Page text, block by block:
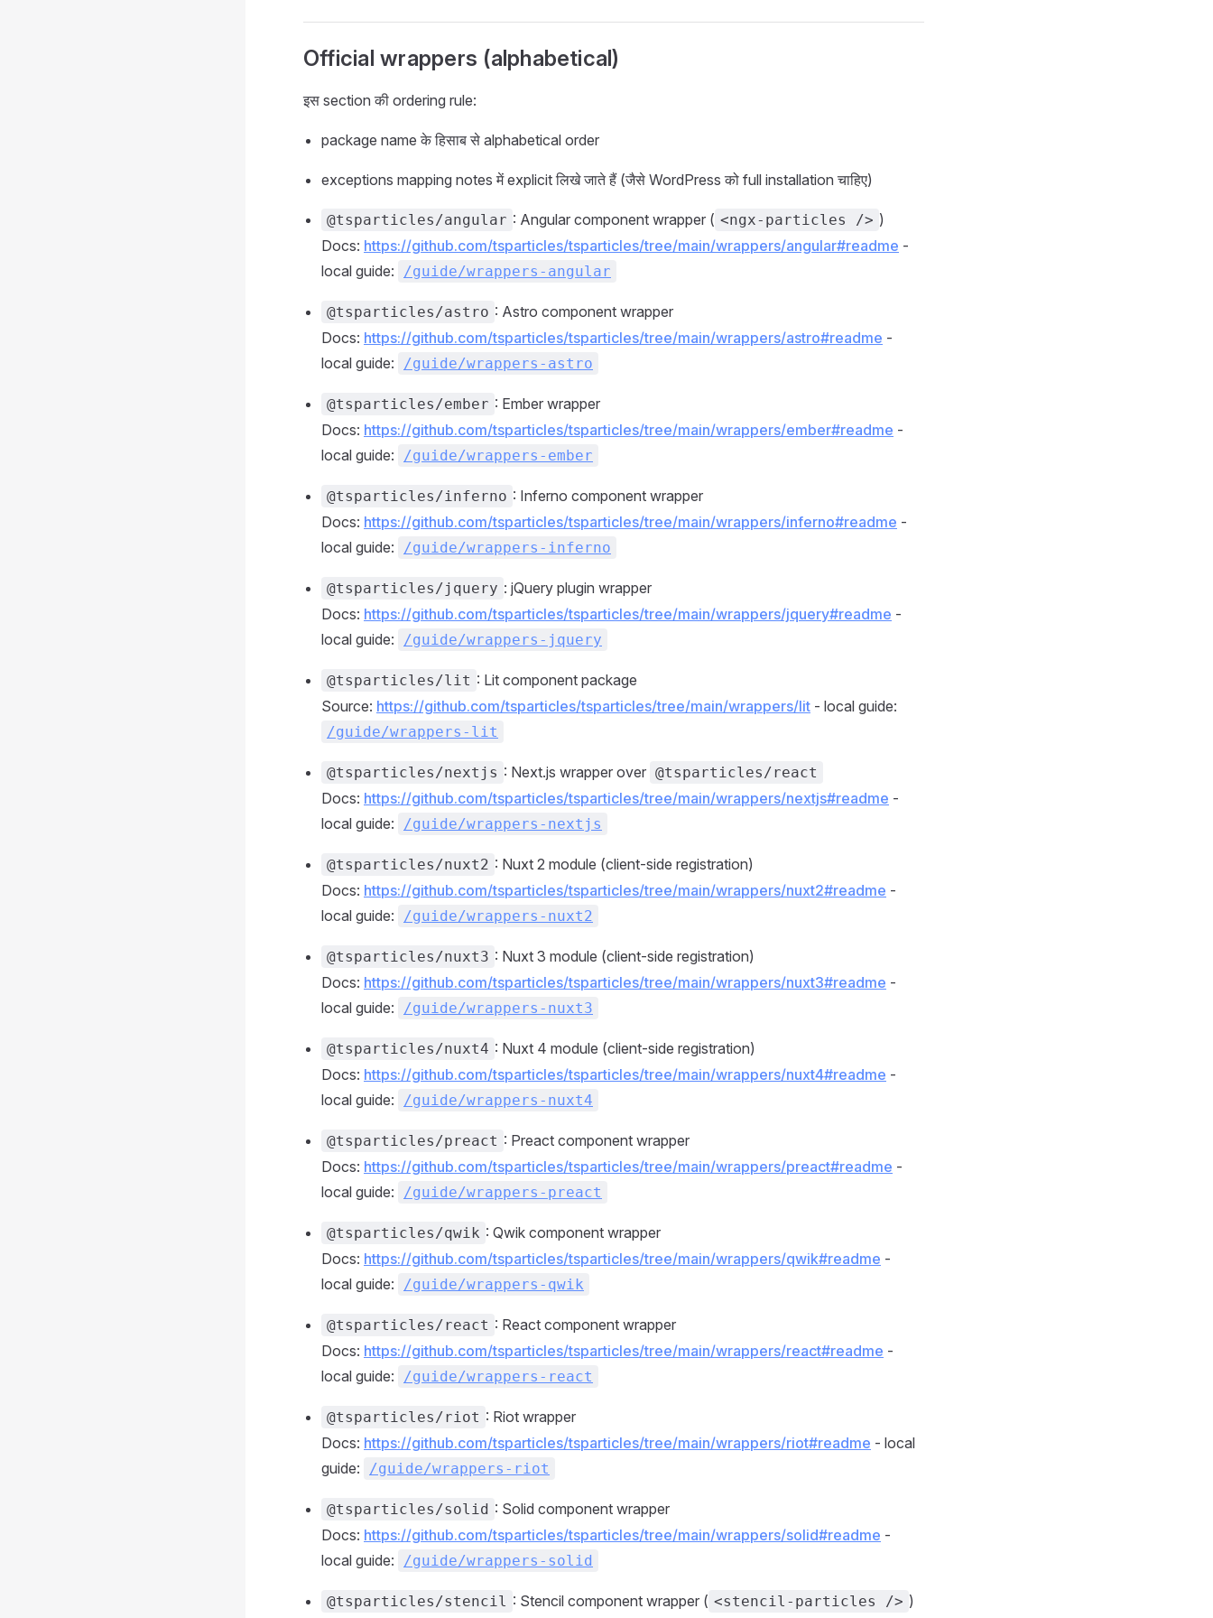
Official wrappers (alphabetical)
इस section की ordering rule:
package name के हिसाब से alphabetical order
exceptions mapping notes में explicit लिखे जाते हैं (जैसे WordPress को full installation चाहिए)
@tsparticles/angular : Angular component wrapper ( <ngx-particles /> )
Docs: https://github.com/tsparticles/tsparticles/tree/main/wrappers/angular#readme -
local guide:
/guide/wrappers-angular
@tsparticles/astro : Astro component wrapper
Docs: https://github.com/tsparticles/tsparticles/tree/main/wrappers/astro#readme -
local guide:
/guide/wrappers-astro
@tsparticles/ember : Ember wrapper
Docs: https://github.com/tsparticles/tsparticles/tree/main/wrappers/ember#readme -
local guide:
/guide/wrappers-ember
@tsparticles/inferno : Inferno component wrapper
Docs: https://github.com/tsparticles/tsparticles/tree/main/wrappers/inferno#readme -
local guide:
/guide/wrappers-inferno
@tsparticles/jquery : jQuery plugin wrapper
Docs: https://github.com/tsparticles/tsparticles/tree/main/wrappers/jquery#readme -
local guide:
/guide/wrappers-jquery
@tsparticles/lit : Lit component package
Source: https://github.com/tsparticles/tsparticles/tree/main/wrappers/lit - local guide:
/guide/wrappers-lit
@tsparticles/nextjs : Next.js wrapper over @tsparticles/react
Docs: https://github.com/tsparticles/tsparticles/tree/main/wrappers/nextjs#readme -
local guide:
/guide/wrappers-nextjs
@tsparticles/nuxt2 : Nuxt 2 module (client-side registration)
Docs: https://github.com/tsparticles/tsparticles/tree/main/wrappers/nuxt2#readme -
local guide:
/guide/wrappers-nuxt2
@tsparticles/nuxt3 : Nuxt 3 module (client-side registration)
Docs: https://github.com/tsparticles/tsparticles/tree/main/wrappers/nuxt3#readme -
local guide:
/guide/wrappers-nuxt3
@tsparticles/nuxt4 : Nuxt 4 module (client-side registration)
Docs: https://github.com/tsparticles/tsparticles/tree/main/wrappers/nuxt4#readme -
local guide:
/guide/wrappers-nuxt4
@tsparticles/preact : Preact component wrapper
Docs: https://github.com/tsparticles/tsparticles/tree/main/wrappers/preact#readme -
local guide:
/guide/wrappers-preact
@tsparticles/qwik : Qwik component wrapper
Docs: https://github.com/tsparticles/tsparticles/tree/main/wrappers/qwik#readme -
local guide:
/guide/wrappers-qwik
@tsparticles/react : React component wrapper
Docs: https://github.com/tsparticles/tsparticles/tree/main/wrappers/react#readme -
local guide:
/guide/wrappers-react
@tsparticles/riot : Riot wrapper
Docs: https://github.com/tsparticles/tsparticles/tree/main/wrappers/riot#readme - local
guide:
/guide/wrappers-riot
@tsparticles/solid : Solid component wrapper
Docs: https://github.com/tsparticles/tsparticles/tree/main/wrappers/solid#readme -
local guide:
/guide/wrappers-solid
@tsparticles/stencil : Stencil component wrapper ( <stencil-particles /> )